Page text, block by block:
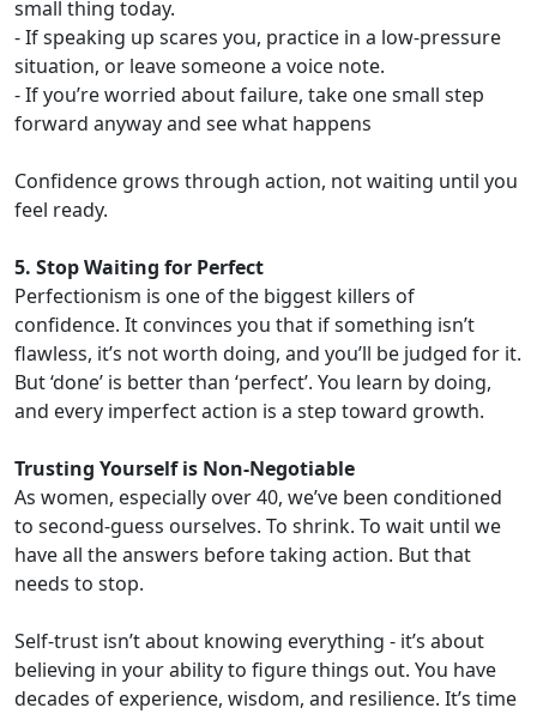
small thing today.
- If speaking up scares you, practice in a low-pressure
situation, or leave someone a voice note.
- If you’re worried about failure, take one small step
forward anyway and see what happens
Confidence grows through action, not waiting until you
feel ready.
5. Stop Waiting for Perfect
Perfectionism is one of the biggest killers of
confidence. It convinces you that if something isn’t
flawless, it’s not worth doing, and you’ll be judged for it.
But ‘done’ is better than ‘perfect’. You learn by doing,
and every imperfect action is a step toward growth.
Trusting Yourself is Non-Negotiable
As women, especially over 40, we’ve been conditioned
to second-guess ourselves. To shrink. To wait until we
have all the answers before taking action. But that
needs to stop.
Self-trust isn’t about knowing everything - it’s about
believing in your ability to figure things out. You have
decades of experience, wisdom, and resilience. It’s time